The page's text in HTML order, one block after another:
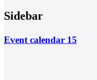
Sidebar
Event calendar 15